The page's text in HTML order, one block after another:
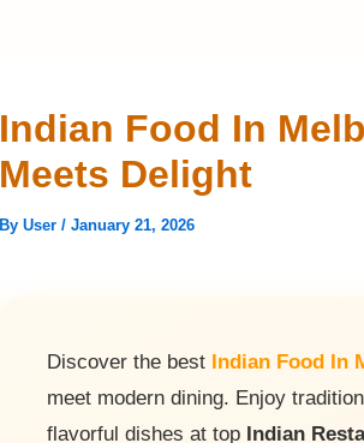
Indian Food In
Meets Delight
By User / January 21, 2026
Discover the best Indian Food In
meet modern dining. Enjoy
flavorful dishes at top Indian